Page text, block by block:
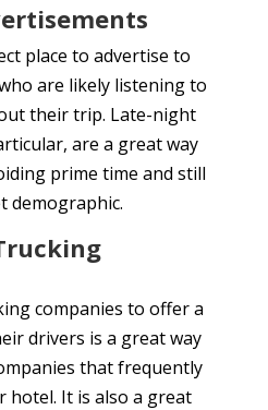
place to advertise to
are likely listening to
their trip. Late-night
are a great way
prime time and still
demographic.
companies to offer a
drivers is a great way
that frequently
hotel. It is also a great